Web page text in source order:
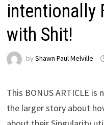
intentionally
with Shit!
by Shawn Paul Melville
This BONUS ARTICLE
the larger story about